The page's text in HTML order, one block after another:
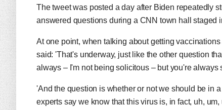
The tweet was posted a day after Biden repeatedly
answered questions during a CNN town hall staged
At one point, when talking about getting
said: 'That's underway, just like the other question
always – I'm not being solicitous – but you're
'And the question is whether or not we should be in
experts say we know that this virus is, in fact, uh,